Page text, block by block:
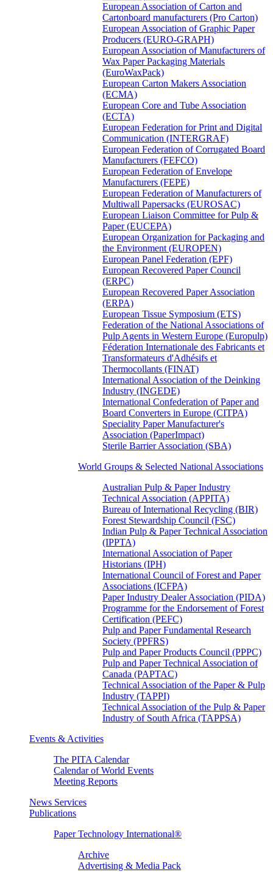
European Association of Carton and
Cartonboard manufacturers (Pro Carton)
European Association of Graphic Paper
Producers (EURO-GRAPH)
European Association of Manufacturers of
Wax Paper Packaging Materials
(EuroWaxPack)
European Carton Makers Association
(ECMA)
European Core and Tube Association
(ECTA)
European Federation for Print and Digital
Communication (INTERGRAF)
European Federation of Corrugated Board
Manufacturers (FEFCO)
European Federation of Envelope
Manufacturers (FEPE)
European Federation of Manufacturers of
Multiwall Papersacks (EUROSAC)
European Liaison Committee for Pulp &
Paper (EUCEPA)
European Organization for Packaging and
the Environment (EUROPEN)
European Panel Federation (EPF)
European Recovered Paper Council
(ERPC)
European Recovered Paper Association
(ERPA)
European Tissue Symposium (ETS)
Federation of the National Associations of
Pulp Agents in Western Europe (Europulp)
Féderation Internationale des Fabricants et
Transformateurs d'Adhésifs et
Thermocollants (FINAT)
International Association of the Deinking
Industry (INGEDE)
International Confederation of Paper and
Board Converters in Europe (CITPA)
Speciality Paper Manufacturer's
Association (PaperImpact)
Sterile Barrier Association (SBA)
World Groups & Selected National Associations
Australian Pulp & Paper Industry
Technical Association (APPITA)
Bureau of International Recycling (BIR)
Forest Stewardship Council (FSC)
Indian Pulp & Paper Technical Association
(IPPTA)
International Association of Paper
Historians (IPH)
International Council of Forest and Paper
Associations (ICFPA)
Paper Industry Dealer Association (PIDA)
Programme for the Endorsement of Forest
Certification (PEFC)
Pulp and Paper Fundamental Research
Society (PPFRS)
Pulp and Paper Products Council (PPPC)
Pulp and Paper Technical Association of
Canada (PAPTAC)
Technical Association of the Paper & Pulp
Industry (TAPPI)
Technical Association of the Pulp & Paper
Industry of South Africa (TAPPSA)
Events & Activities
The PITA Calendar
Calendar of World Events
Meeting Reports
News Services
Publications
Paper Technology International®
Archive
Advertising & Media Pack